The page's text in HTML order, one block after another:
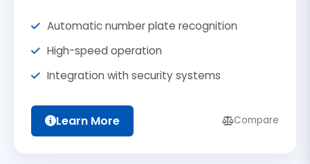
Automatic number plate recognition
High-speed operation
Integration with security systems
Learn More Compare